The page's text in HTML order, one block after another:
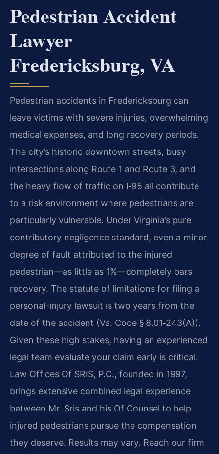
Pedestrian Accident
Lawyer
Fredericksburg, VA
Pedestrian accidents in Fredericksburg can
leave victims with severe injuries, overwhelming
medical expenses, and long recovery periods.
The city’s historic downtown streets, busy
intersections along Route 1 and Route 3, and
the heavy flow of traffic on I‑95 all contribute
to a risk environment where pedestrians are
particularly vulnerable. Under Virginia’s pure
contributory negligence standard, even a minor
degree of fault attributed to the injured
pedestrian—as little as 1%—completely bars
recovery. The statute of limitations for filing a
personal-injury lawsuit is two years from the
date of the accident (Va. Code § 8.01‑243(A)).
Given these high stakes, having an experienced
legal team evaluate your claim early is critical.
Law Offices Of SRIS, P.C., founded in 1997,
brings extensive combined legal experience
between Mr. Sris and his Of Counsel to help
injured pedestrians pursue the compensation
they deserve. Results may vary. Reach our firm